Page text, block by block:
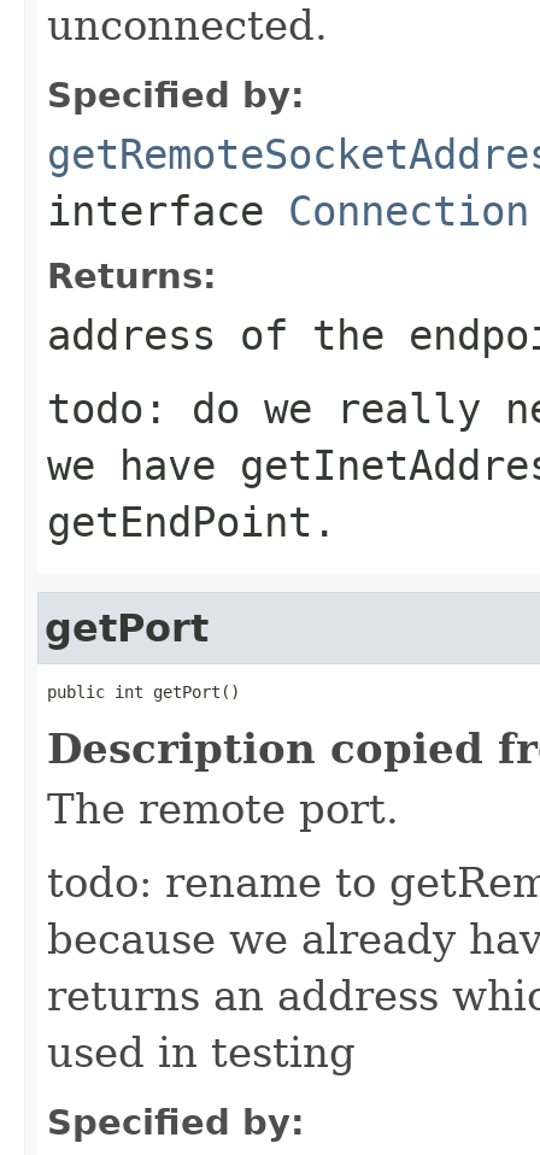
unconnected.
Specified by:
interface Connection
Returns:
address of the
todo: do we really
we have
getEndPoint.
getPort
public int getPort()
Description copied
The remote port.
todo: rename to
because we already
returns an address
used in testing
Specified by: